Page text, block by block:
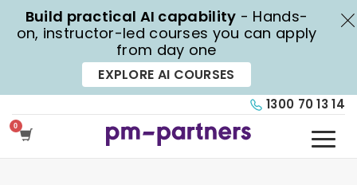
1300 70 13 14
Build practical AI capability - Hands-
on, instructor-led courses you can apply
from day one
EXPLORE AI COURSES
X